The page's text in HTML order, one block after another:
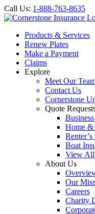
Call Us: 1-888-763-8635
Products & Services
Renew Plates
Make a Payment
Claims
Explore
Meet Our
Contact Us
Cornerstone
Quote
Home &
Boat
View All
About Us
Our
Careers
Charity